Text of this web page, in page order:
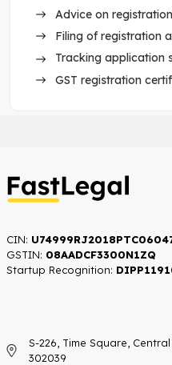
Advice on
Filing of registration
Tracking application
GST registration
CIN:
GSTIN: 08AADCF3300N1ZQ
Startup Recognition:​
S-226, Time Square,
302039